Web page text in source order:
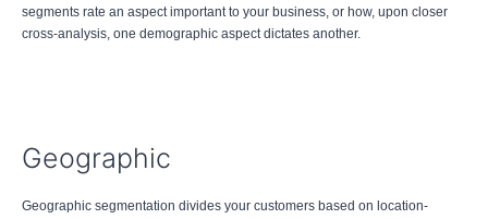
segments rate an aspect important to your business, or how, upon closer
cross-analysis, one demographic aspect dictates another.
Geographic
Geographic segmentation divides your customers based on location-